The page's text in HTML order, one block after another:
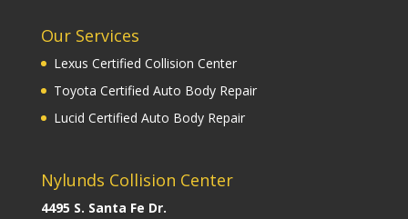
Our Services
Lexus Certified Collision Center
Toyota Certified Auto Body Repair
Lucid Certified Auto Body Repair
Nylunds Collision Center
4495 S. Santa Fe Dr.